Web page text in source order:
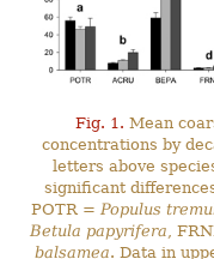
Fig. 1. Mean
concentrations by
letters above
significant
POTR = Populus
Betula papyrifera ,
balsamea. Data in